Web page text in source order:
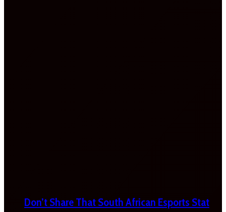
Don’t Share That South African Esports Stat